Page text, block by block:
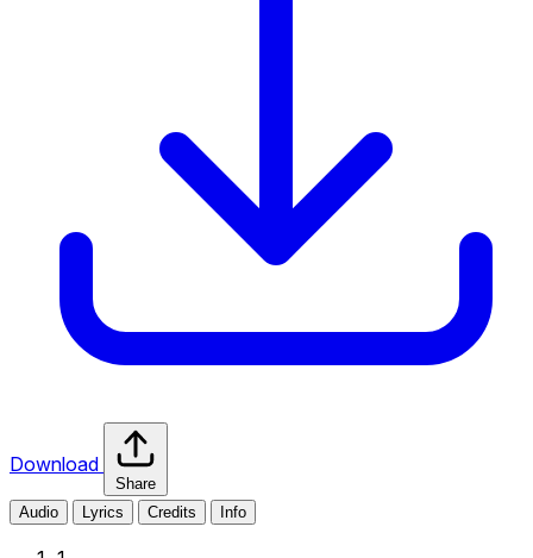
Download
Share
Audio
Lyrics Credits Info